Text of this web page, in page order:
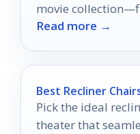
movie
worth your
Read more →
Best Recliner
Pick the ideal
theater that